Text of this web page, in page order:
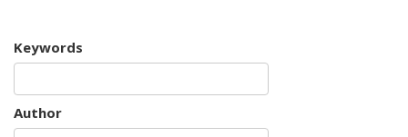
Keywords
Author